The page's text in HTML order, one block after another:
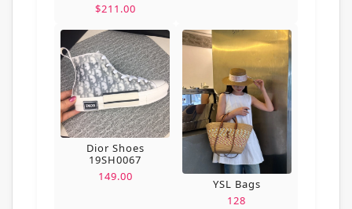
$211.00
Dior Shoes
19SH0067
149.00
YSL Bags
128